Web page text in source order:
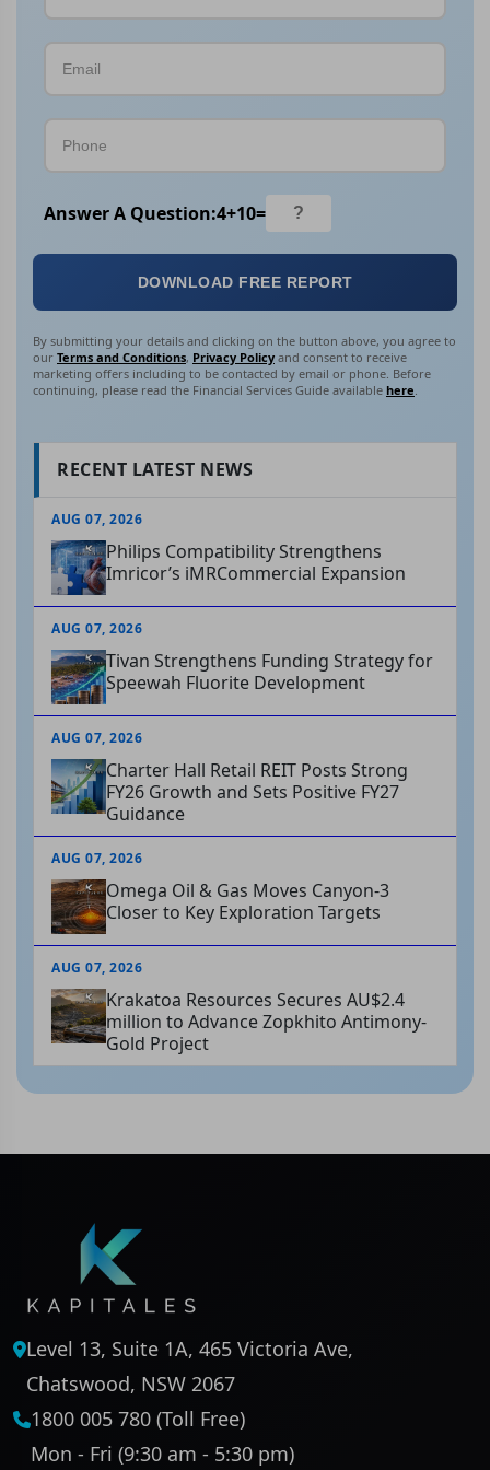
Answer A Question:4+10=
DOWNLOAD FREE REPORT
By submitting your details and clicking on the button above, you agree to
our Terms and Conditions, Privacy Policy and consent to receive
marketing offers including to be contacted by email or phone. Before
continuing, please read the Financial Services Guide available here.
RECENT LATEST NEWS
AUG 07, 2026
Philips Compatibility Strengthens
Imricor’s iMRCommercial Expansion
AUG 07, 2026
Tivan Strengthens Funding Strategy for
Speewah Fluorite Development
AUG 07, 2026
Charter Hall Retail REIT Posts Strong
FY26 Growth and Sets Positive FY27
Guidance
AUG 07, 2026
Omega Oil & Gas Moves Canyon-3
Closer to Key Exploration Targets
AUG 07, 2026
Krakatoa Resources Secures AU$2.4
million to Advance Zopkhito Antimony-
Gold Project
Level 13, Suite 1A, 465 Victoria Ave,
Chatswood, NSW 2067
1800 005 780 (Toll Free)
Mon - Fri (9:30 am - 5:30 pm)